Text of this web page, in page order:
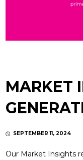
MARKET
SEPTEMBER 11, 2024
Our Market Insights